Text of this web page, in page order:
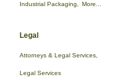
Industrial Packaging, More...
Legal
Attorneys & Legal Services,
Legal Services